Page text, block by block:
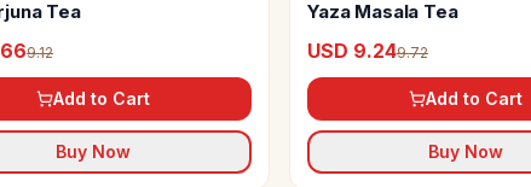
Tea
9.12
Add to Cart
Buy Now
Yaza Masala Tea
USD 9.249.72
Add to Cart
Buy Now